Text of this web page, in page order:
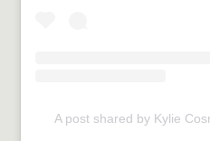
A post shared by Kylie